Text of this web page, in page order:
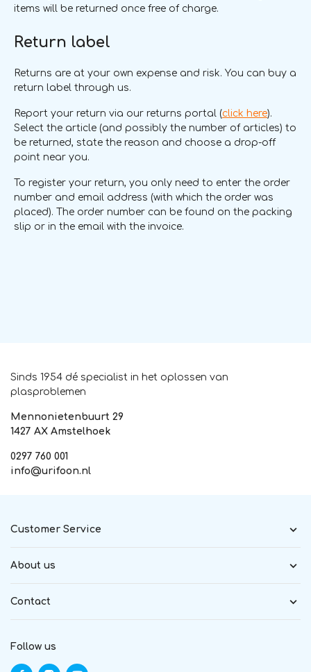
items will be returned once free of charge.
Return label
Returns are at your own expense and risk. You can buy a
return label through us.
Report your return via our returns portal (click here).
Select the article (and possibly the number of articles) to
be returned, state the reason and choose a drop-off
point near you.
To register your return, you only need to enter the order
number and email address (with which the order was
placed). The order number can be found on the packing
slip or in the email with the invoice.
Sinds 1954 dé specialist in het oplossen van
plasproblemen
Mennonietenbuurt 29
1427 AX Amstelhoek
0297 760 001
info@urifoon.nl
Customer Service
About us
Contact
Follow us